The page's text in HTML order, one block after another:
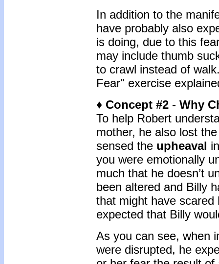
In addition to the
have probably also
is doing, due to this
may include thumb
to crawl instead of
Fear" exercise
♦ Concept #2 - Why
To help Robert
mother, he also lost
sensed the upheaval
you were emotionally
much that he doesn’t
been altered and Billy
that might have
expected that Billy
As you can see, when
were disrupted, he